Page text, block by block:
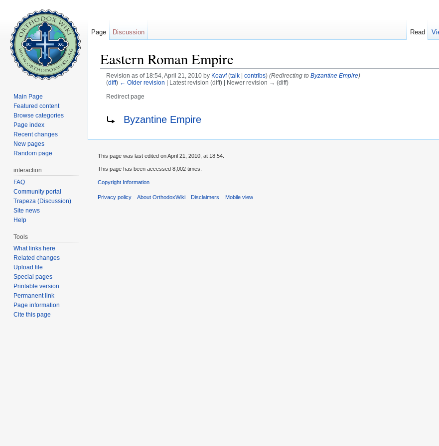
Eastern Roman Empire
Revision as of 18:54, April 21, 2010 by Koavf (talk| contribs) (Redirecting to Byzantine Empire)
(diff) ← Older revision | Latest revision (diff) | Newer revision → (diff)
Redirect page
Byzantine Empire
Page Discussion Read
Main Page
Featured content
Browse categories
Page index
Recent changes
New pages
Random page
interaction
FAQ
Community portal
Trapeza (Discussion)
Site news
Help
Tools
What links here
Related changes
Upload file
Special pages
Printable version
Permanent link
Page information
Cite this page
This page was last edited on April 21, 2010, at 18:54.
This page has been accessed 8,002 times.
Copyright Information
Privacy policy About OrthodoxWiki Disclaimers Mobile view